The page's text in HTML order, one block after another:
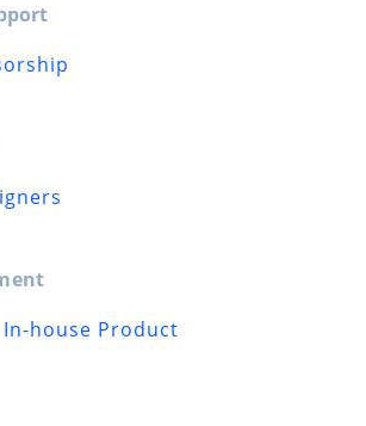
In-house Product